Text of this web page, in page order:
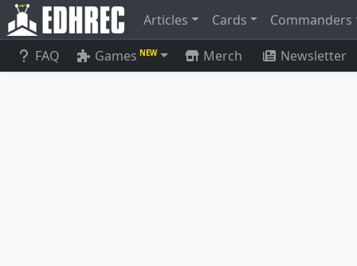
Articles Cards Commanders
FAQ Games NEW Merch Newsletter